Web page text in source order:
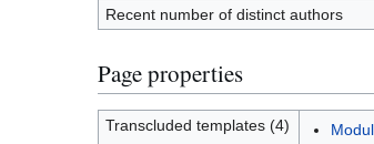
Recent number of distinct authors
Page properties
Transcluded templates (4)